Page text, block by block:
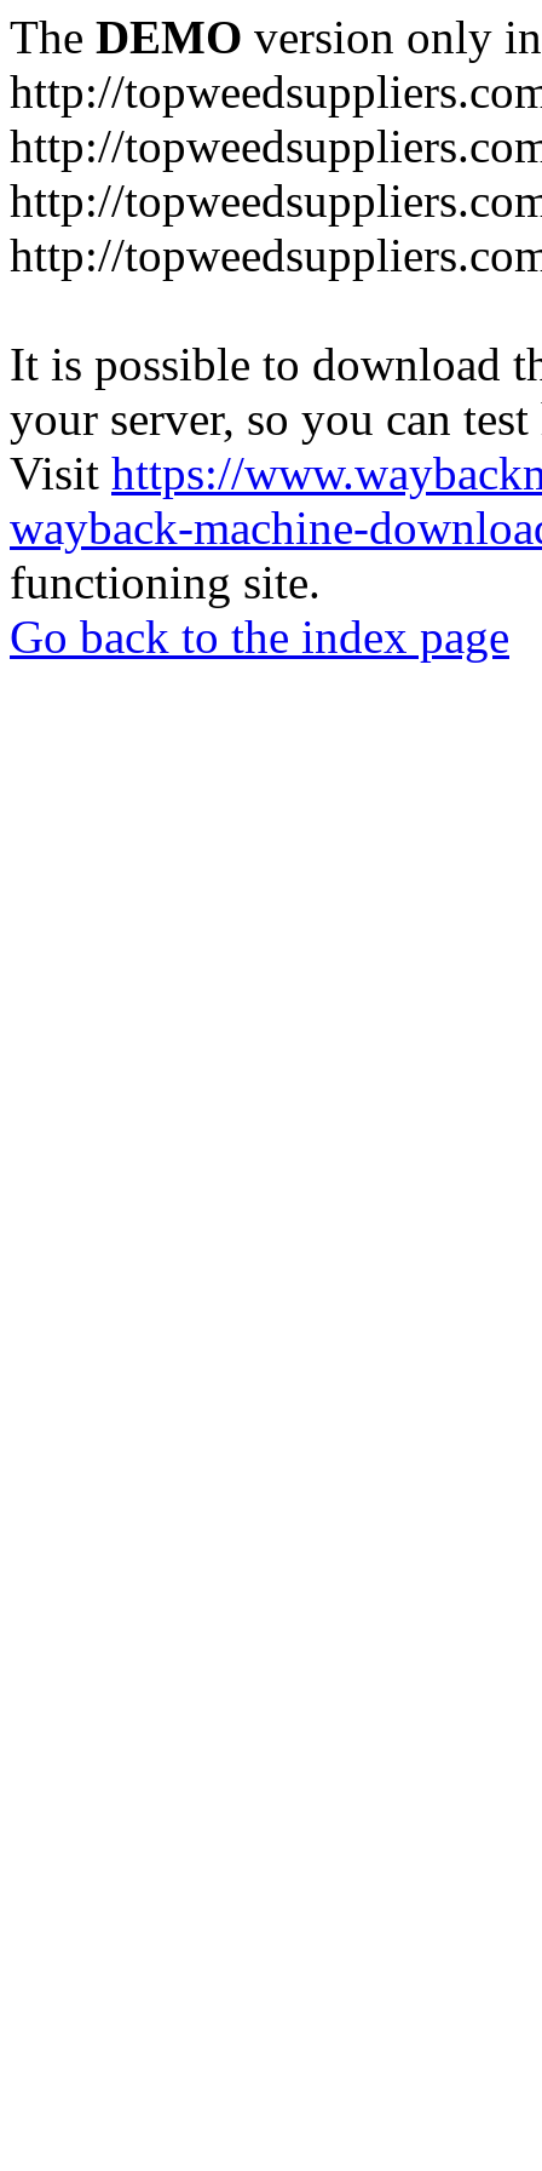
The DEMO version only
http://
http://
http://
http://
It is possible to download
your server, so you can
Visit https://
wayback-machine-
functioning site.
Go back to the index page